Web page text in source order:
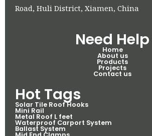
Road, Huli District, Xiamen, China
Need Help
Home
About us
Products
Projects
Contact us
Hot Tags
Solar Tile Roof Hooks
Mini Rail
Metal Roof L feet
Waterproof Carport System
Ballast System